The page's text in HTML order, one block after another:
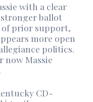
with a clear
stronger ballot
of prior support,
more open
politics.
now Massie
CD-